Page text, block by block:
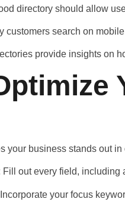
directory should allow
customers search on
provide insights on
your business stands out
Fill out every field, including
your focus